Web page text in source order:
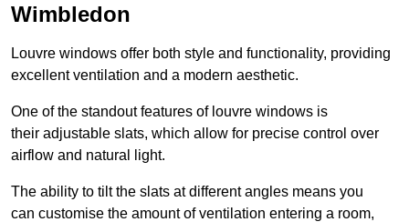
Wimbledon
Louvre windows offer both style and functionality, providing
excellent ventilation and a modern aesthetic.
One of the standout features of louvre windows is
their adjustable slats, which allow for precise control over
airflow and natural light.
The ability to tilt the slats at different angles means you
can customise the amount of ventilation entering a room,